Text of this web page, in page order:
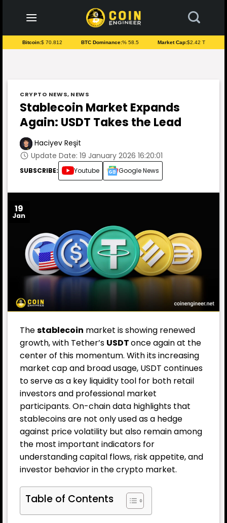
content
Bitcoin:$ 70.812 BTC Dominance:% 58.5 Market Cap:$2.42 T
CRYPTO NEWS, NEWS
Stablecoin Market Expands
Again: USDT Takes the Lead
Haciyev Reşit
Update Date: 19 January 2026 16:20:01
SUBSCRIBE: Youtube Google News
19
Jan
Thestablecoin market is showing renewed
growth, with Tether’s USDTonce again at the
center of this momentum. With its increasing
market cap and broad usage, USDT continues
to serve as a key liquidity tool for both retail
investors and professional market
participants. On-chain data highlights that
stablecoins are not only used as a hedge
against price volatility but also remain among
the most important indicators for
understanding capital flows, risk appetite, and
investor behavior in the crypto market.
Table of Contents